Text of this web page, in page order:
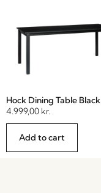
Hock Dining Table Black
4.999,00 kr.
Add to cart